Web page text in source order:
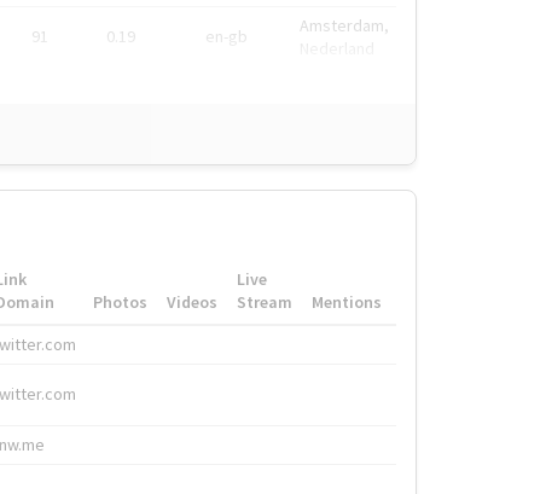
91 0.19 en-gb
Amsterdam,
Photos Videos
Live
Stream
Mentions